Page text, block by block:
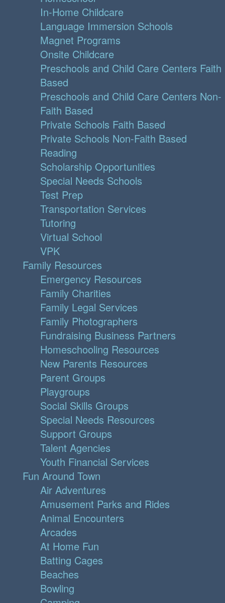
In-Home Childcare
Language Immersion Schools
Magnet Programs
Onsite Childcare
Preschools and Child Care Centers Faith
Based
Preschools and Child Care Centers Non-
Faith Based
Private Schools Faith Based
Private Schools Non-Faith Based
Reading
Scholarship Opportunities
Special Needs Schools
Test Prep
Transportation Services
Tutoring
Virtual School
VPK
Family Resources
Emergency Resources
Family Charities
Family Legal Services
Family Photographers
Fundraising Business Partners
Homeschooling Resources
New Parents Resources
Parent Groups
Playgroups
Social Skills Groups
Special Needs Resources
Support Groups
Talent Agencies
Youth Financial Services
Fun Around Town
Air Adventures
Amusement Parks and Rides
Animal Encounters
Arcades
At Home Fun
Batting Cages
Beaches
Bowling